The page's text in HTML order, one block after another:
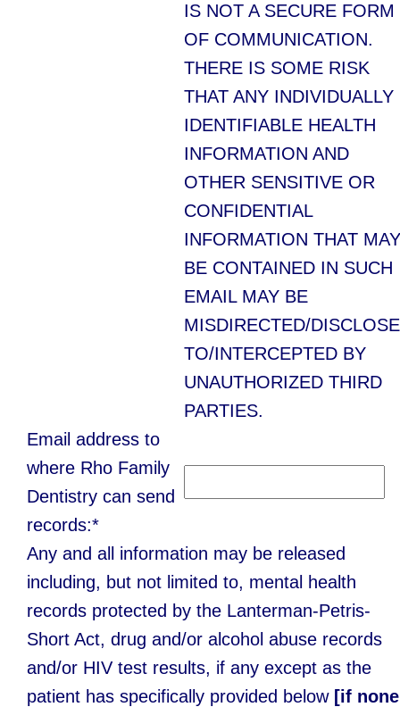
IS NOT A SECURE FORM
OF COMMUNICATION.
THERE IS SOME RISK
THAT ANY INDIVIDUALLY
IDENTIFIABLE HEALTH
INFORMATION AND
OTHER SENSITIVE OR
CONFIDENTIAL
INFORMATION THAT MAY
BE CONTAINED IN SUCH
EMAIL MAY BE
MISDIRECTED/
TO/INTERCEPTED BY
UNAUTHORIZED THIRD
PARTIES.
Email address to
where Rho Family
Dentistry can send
records:*
Any and all information may be released
including, but not limited to, mental health
records protected by the Lanterman-Petris-
Short Act, drug and/or alcohol abuse records
and/or HIV test results, if any except as the
patient has specifically provided below [if